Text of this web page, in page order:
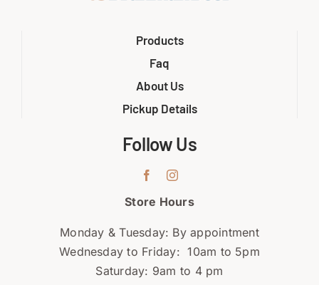
Products
Faq
About Us
Pickup Details
Follow Us
Store Hours
Monday & Tuesday: By appointment
Wednesday to Friday: 10am to 5pm
Saturday: 9am to 4 pm